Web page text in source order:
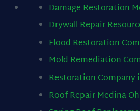
Damage Restoration
Drywall Repair
Flood Restoration
Mold Remediation
Restoration Company
Roof Repair Medina